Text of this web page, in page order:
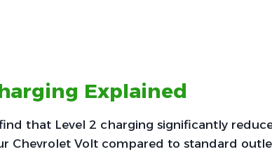
Explained
find that Level 2 charging significantly
Chevrolet Volt compared to standard